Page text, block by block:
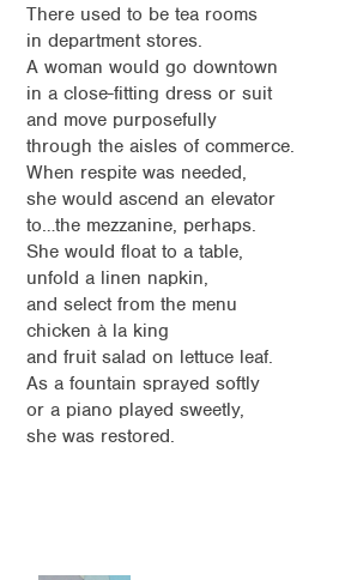
There used to be tea rooms
in department stores.
A woman would go downtown
in a close-fitting dress or suit
and move purposefully
through the aisles of commerce.
When respite was needed,
she would ascend an elevator
to…the mezzanine, perhaps.
She would float to a table,
unfold a linen napkin,
and select from the menu
chicken à la king
and fruit salad on lettuce leaf.
As a fountain sprayed softly
or a piano played sweetly,
she was restored.